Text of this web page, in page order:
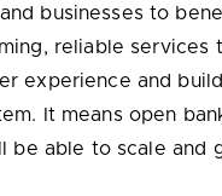
businesses to
reliable services
experience and
It means open
be able to scale and